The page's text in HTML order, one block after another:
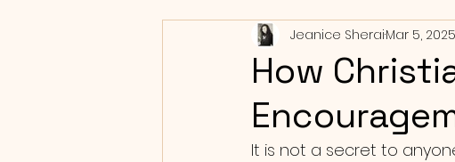
Empowerment Health & Wellness
waiting on God
How
Jeanice SheraiMar 5, 2025
It is not a secret to